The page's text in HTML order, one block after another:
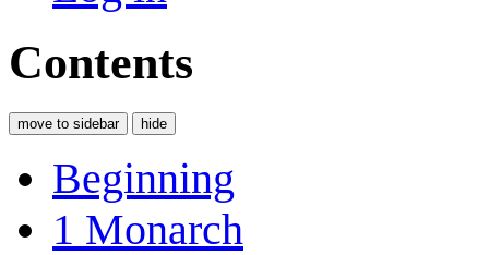
Contents
move to sidebar hide
Beginning
1 Monarch